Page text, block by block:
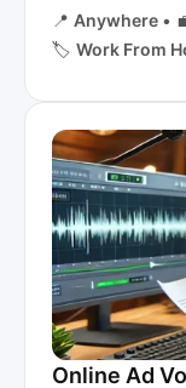
📍 Anywhere •
🏷️ Work From
Online Ad